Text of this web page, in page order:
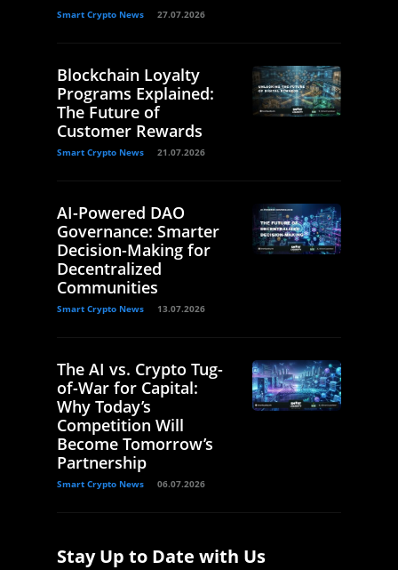
Smart Crypto News 27.07.2026
Blockchain Loyalty
Programs Explained:
The Future of
Customer Rewards
Smart Crypto News 21.07.2026
AI-Powered DAO
Governance: Smarter
Decision-Making for
Decentralized
Communities
Smart Crypto News 13.07.2026
The AI vs. Crypto Tug-
of-War for Capital:
Why Today’s
Competition Will
Become Tomorrow’s
Partnership
Smart Crypto News 06.07.2026
Stay Up to Date with Us